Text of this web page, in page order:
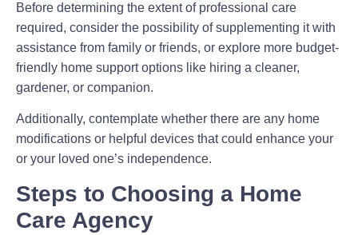
Before determining the extent of professional care
required, consider the possibility of supplementing it with
assistance from family or friends, or explore more budget-
friendly home support options like hiring a cleaner,
gardener, or companion.
Additionally, contemplate whether there are any home
modifications or helpful devices that could enhance your
or your loved one’s independence.
Steps to Choosing a Home
Care Agency